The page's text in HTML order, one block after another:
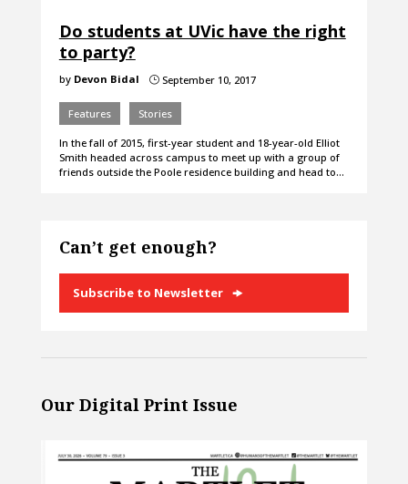
Do students at UVic have the right
to party?
by Devon Bidal }September 10, 2017
Features Stories
In the fall of 2015, first-year student and 18-year-old Elliot
Smith headed across campus to meet up with a group of
friends outside the Poole residence building and head to…
Can’t get enough?
Subscribe to Newsletter
Our Digital Print Issue